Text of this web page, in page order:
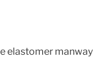
elastomer manway